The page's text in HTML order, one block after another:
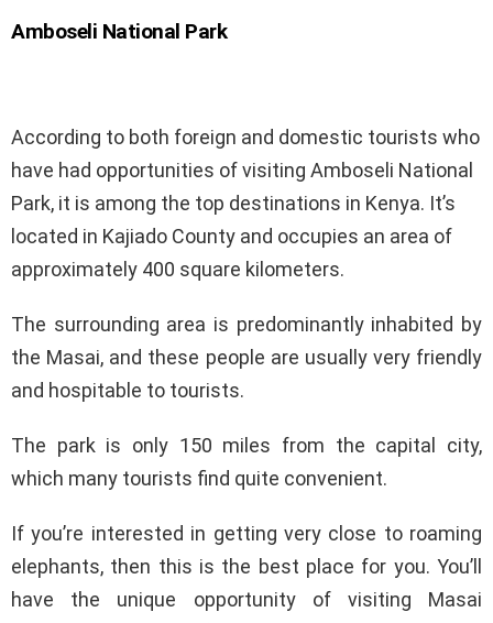
Amboseli National Park
According to both foreign and domestic tourists who
have had opportunities of visiting Amboseli National
Park, it is among the top destinations in Kenya. It’s
located in Kajiado County and occupies an area of
approximately 400 square kilometers.
The surrounding area is predominantly inhabited by
the Masai, and these people are usually very friendly
and hospitable to tourists.
The park is only 150 miles from the capital city,
which many tourists find quite convenient.
If you’re interested in getting very close to roaming
elephants, then this is the best place for you. You’ll
have the unique opportunity of visiting Masai